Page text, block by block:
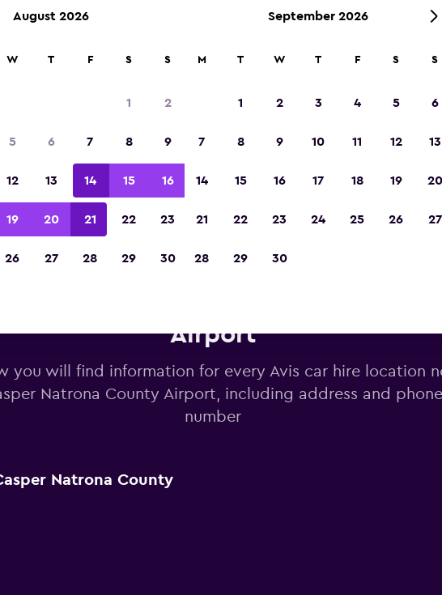
Airport
you will find information for every Avis car hire location
Natrona County Airport, including address and phone
number
Natrona County
August 2026
W T F S S
1 2
5 6 7 8 9
12 13 14 15 16
19 20 21 22 23
26 27 28 29 30
September 2026
M T W T F S S
1 2 3 4 5 6
7 8 9 10 11 12 13
14 15 16 17 18 19 20
21 22 23 24 25 26 27
28 29 30